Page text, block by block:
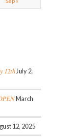
12th July 2,
March
12, 2025